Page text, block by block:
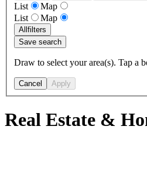
List
Map
List
Map
Allfilters
Save search
Draw to select your area(s). Tap a
Cancel Apply
Real Estate &